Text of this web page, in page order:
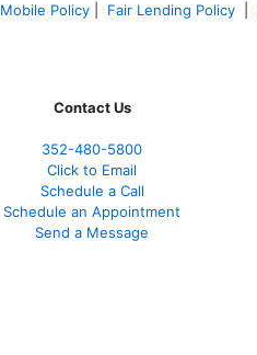
Mobile Policy| Fair Lending Policy|
Contact Us
352-480-5800
Click to Email
Schedule a Call
Schedule an Appointment
Send a Message